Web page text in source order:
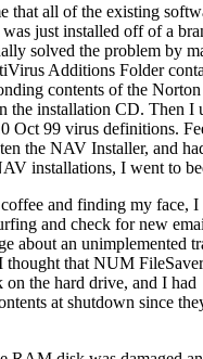
that all of the existing
just installed off of a
solved the problem by
Additions Folder
contents of the Norton
the installation CD. Then I
Oct 99 virus definitions.
the NAV Installer, and
installations, I went to
and finding my face, I
and check for new
about an unimplemented
that NUM
the hard drive, and I had
at shutdown since